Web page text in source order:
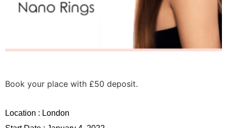
Book your place with £50 deposit.
Location : London